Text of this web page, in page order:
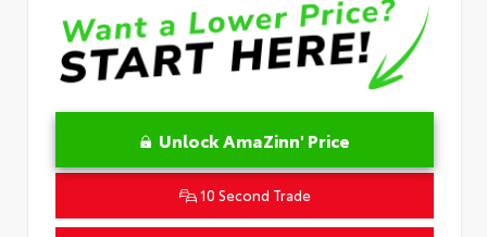
Unlock AmaZinn' Price
10 Second Trade